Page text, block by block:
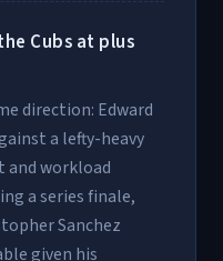
Cubs at plus
direction: Edward
a lefty-heavy
and workload
a series finale,
Sanchez
given his